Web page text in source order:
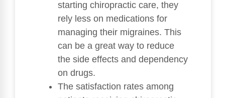
starting chiropractic care, they
rely less on medications for
managing their migraines. This
can be a great way to reduce
the side effects and dependency
on drugs.
The satisfaction rates among